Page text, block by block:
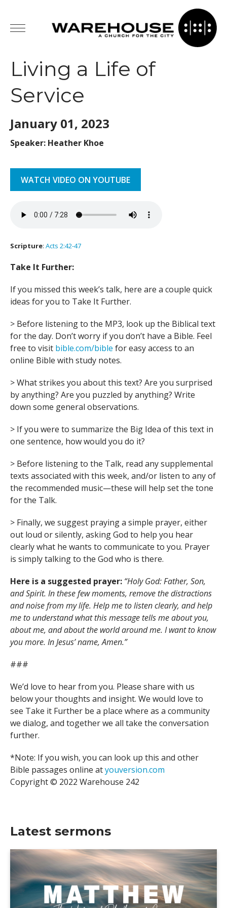
Living a Life of
Service
January 01, 2023
Speaker: Heather Khoe
WATCH VIDEO ON YOUTUBE
Scripture: Acts 2:42-47
Take It Further:
If you missed this week’s talk, here are a couple quick
ideas for you to Take It Further.
> Before listening to the MP3, look up the Biblical text
for the day. Don’t worry if you don’t have a Bible. Feel
free to visit bible.com/bible for easy access to an
online Bible with study notes.
> What strikes you about this text? Are you surprised
by anything? Are you puzzled by anything? Write
down some general observations.
> If you were to summarize the Big Idea of this text in
one sentence, how would you do it?
> Before listening to the Talk, read any supplemental
texts associated with this week, and/or listen to any of
the recommended music—these will help set the tone
for the Talk.
> Finally, we suggest praying a simple prayer, either
out loud or silently, asking God to help you hear
clearly what he wants to communicate to you. Prayer
is simply talking to the God who is there.
Here is a suggested prayer: “Holy God: Father, Son,
and Spirit. In these few moments, remove the distractions
and noise from my life. Help me to listen clearly, and help
me to understand what this message tells me about you,
about me, and about the world around me. I want to know
you more. In Jesus’ name, Amen.”
###
We’d love to hear from you. Please share with us
below your thoughts and insight. We would love to
see Take it Further be a place where as a community
we dialog, and together we all take the conversation
further.
*Note: If you wish, you can look up this and other
Bible passages online atyouversion.com
Copyright © 2022 Warehouse 242
Latest sermons